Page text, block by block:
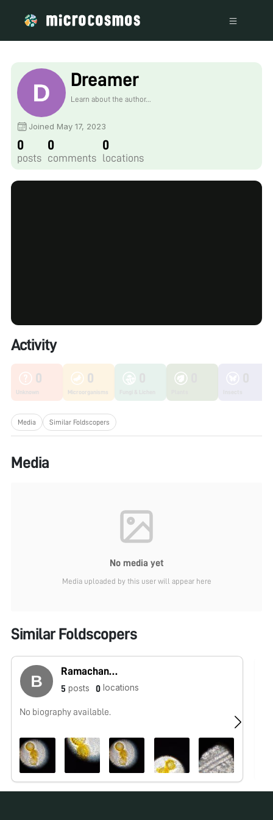
Dreamer
Learn about the author...
Joined May 17, 2023
0
posts
0
comments
0
locations
Activity
0
Unknown
0
Microorganisms
Media Similar Foldscopers
Media
No media yet
Media uploaded by this user will appear here
Similar Foldscopers
Ramachandra
5 posts 0 locations
No biography available.